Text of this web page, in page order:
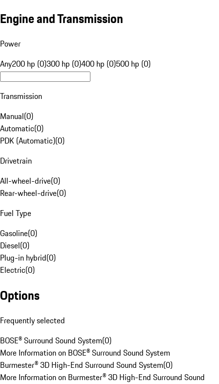
Engine and Transmission
Power
Any200 hp (0)300 hp (0)400 hp (0)500 hp (0)
Transmission
Manual(0)
Automatic(0)
PDK (Automatic)(0)
Drivetrain
All-wheel-drive(0)
Rear-wheel-drive(0)
Fuel Type
Gasoline(0)
Diesel(0)
Plug-in hybrid(0)
Electric(0)
Options
Frequently selected
BOSE® Surround Sound System(0)
More Information on BOSE® Surround Sound System
Burmester® 3D High-End Surround Sound System(0)
More Information on Burmester® 3D High-End Surround Sound